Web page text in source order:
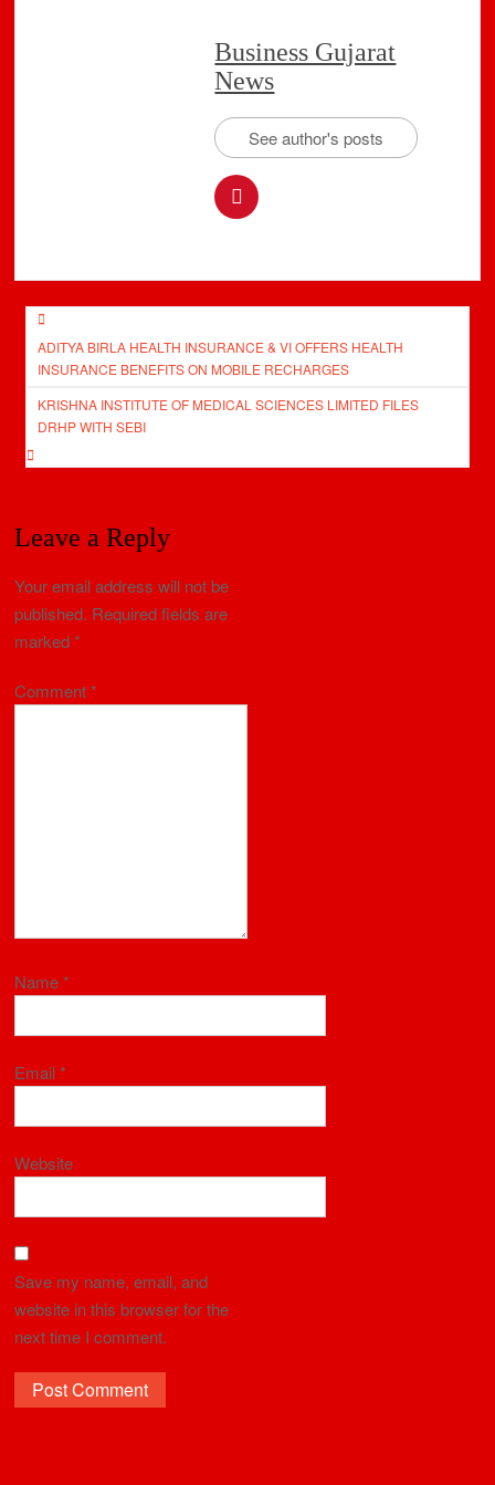
Business Gujarat
News
See author's posts
Post
navigation
ADITYA BIRLA HEALTH INSURANCE & VI OFFERS HEALTH
INSURANCE BENEFITS ON MOBILE RECHARGES
KRISHNA INSTITUTE OF MEDICAL SCIENCES LIMITED FILES
DRHP WITH SEBI
Leave a Reply
Your email address will not be
published. Required fields are
marked*
Comment*
Name*
Email*
Website
Save my name, email, and
website in this browser for the
next time I comment.